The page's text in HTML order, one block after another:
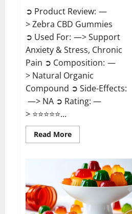
➲ Product Review: —
> Zebra CBD Gummies
➲ Used For: —> Support
Anxiety & Stress, Chronic
Pain ➲ Composition: —
> Natural Organic
Compound ➲ Side-Effects:
—> NA ➲ Rating: —
> ⭐⭐⭐⭐⭐...
Read MoreRead
more
CBD
Gummies
Reviews?